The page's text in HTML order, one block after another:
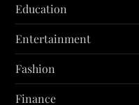
Education
Entertainment
Fashion
Finance